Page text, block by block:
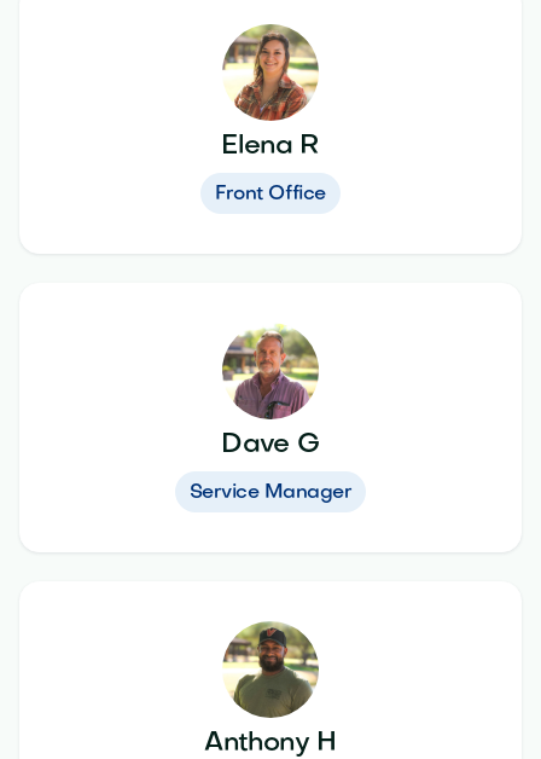
Elena R
Front Office
Dave G
Service Manager
Anthony H